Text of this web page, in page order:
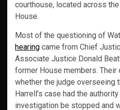
courthouse, located across
House.
Most of the questioning of
hearing came from Chief
Associate Justice Donald
former House members. Their
whether the judge overseeing
Harrell’s case had the
investigation be stopped and